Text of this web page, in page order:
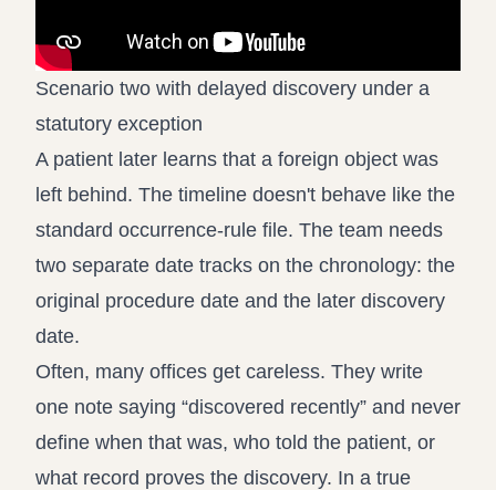
Scenario two with delayed discovery under a
statutory exception
A patient later learns that a foreign object was
left behind. The timeline doesn't behave like the
standard occurrence-rule file. The team needs
two separate date tracks on the chronology: the
original procedure date and the later discovery
date.
Often, many offices get careless. They write
one note saying “discovered recently” and never
define when that was, who told the patient, or
what record proves the discovery. In a true